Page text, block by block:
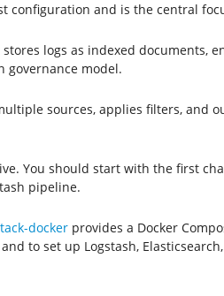
configuration and is the central
logs as indexed documents,
governance model.
sources, applies filters, and
You should start with the first
pipeline.
dockerprovides a Docker
to set up Logstash,